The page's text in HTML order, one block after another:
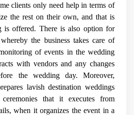
clients only need help in terms of
the rest on their own, and that is
is offered. There is also option for
the business takes care of
of events in the wedding
with vendors and any changes
the wedding day. Moreover,
lavish destination weddings
that it executes from
when it organizes the event in a